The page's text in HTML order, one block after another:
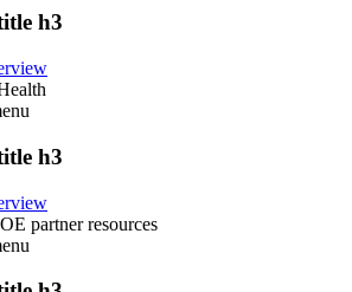
h3
h3
partner resources